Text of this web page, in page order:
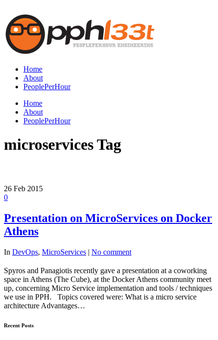
Home
About
PeoplePerHour
Home
About
PeoplePerHour
microservices Tag
26 Feb 2015
0
Presentation on MicroServices on Docker
Athens
In DevOps, MicroServices | No comment
Spyros and Panagiotis recently gave a presentation at a coworking
space in Athens (The Cube), at the Docker Athens community meet
up, concerning Micro Service implementation and tools / techniques
we use in PPH. Topics covered were: What is a micro service
architecture Advantages…
Recent Posts